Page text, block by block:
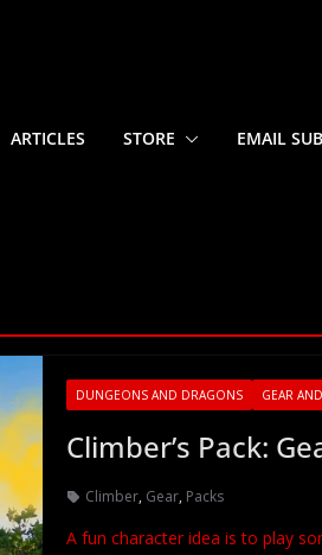
ARTICLES STORE EMAIL
DUNGEONS AND DRAGONS GEAR
Climber’s Pack:
Climber, Gear, Packs
A fun character idea is to play